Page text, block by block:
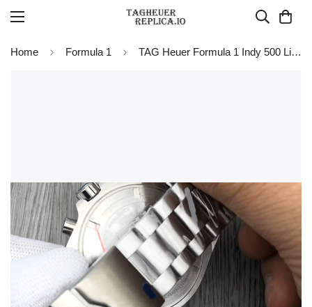
Home Formula 1 TAG Heuer Formula 1 Indy 500 Limited Edition Watch 43mm